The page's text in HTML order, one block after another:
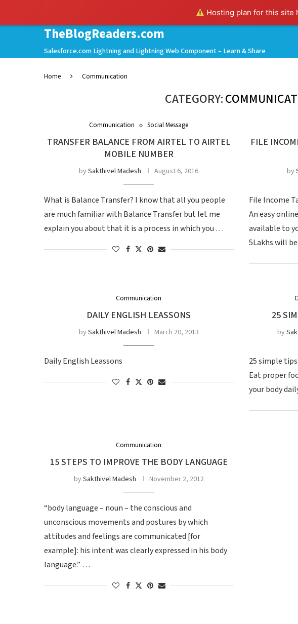
Hosting plan for this site
TheBlogReaders.com
Salesforce.com Lightning and Lightning Web Component – Learn & Share
Home Communication
CATEGORY:
Communication Social Message
TRANSFER BALANCE FROM AIRTEL TO AIRTEL
MOBILE NUMBER
bySakthivel Madesh August 6, 2016
What is Balance Transfer? I know that all you people
are much familiar with Balance Transfer but let me
explain you about that it is a process in which you …
FILE
by
File Income
An easy
available to
5Lakhs will
Communication
DAILY ENGLISH LEASSONS
bySakthivel Madesh March 20, 2013
Daily English Leassons
25
by
25 simple
Eat proper
your body
Communication
15 STEPS TO IMPROVE THE BODY LANGUAGE
bySakthivel Madesh November 2, 2012
“body language – noun – the conscious and
unconscious movements and postures by which
attitudes and feelings are communicated [for
example]: his intent was clearly expressed in his body
language.” …